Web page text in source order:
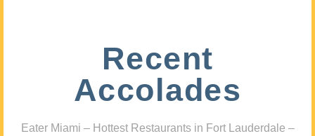
Recent
Accolades
Eater Miami – Hottest Restaurants in Fort Lauderdale –